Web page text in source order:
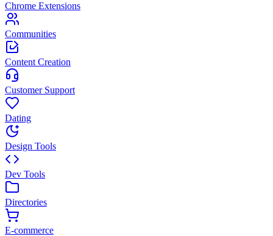
Chrome Extensions
Communities
Content Creation
Customer Support
Dating
Design Tools
Dev Tools
Directories
E-commerce